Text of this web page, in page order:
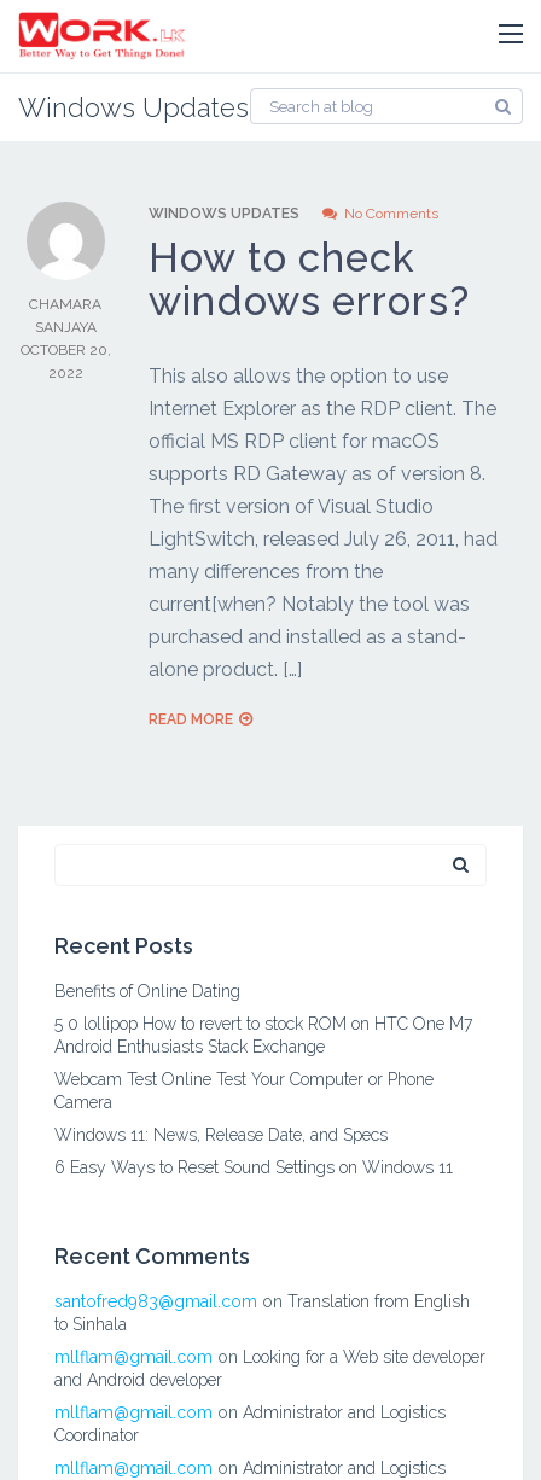
Windows Updates
CHAMARA
SANJAYA
OCTOBER 20,
2022
WINDOWS UPDATES No Comments
How to check
windows errors?
This also allows the option to use
Internet Explorer as the RDP client. The
official MS RDP client for macOS
supports RD Gateway as of version 8.
The first version of Visual Studio
LightSwitch, released July 26, 2011, had
many differences from the
current[when? Notably the tool was
purchased and installed as a stand-
alone product. […]
READ MORE
Recent Posts
Benefits of Online Dating
5 0 lollipop How to revert to stock ROM on HTC One M7
Android Enthusiasts Stack Exchange
Webcam Test Online Test Your Computer or Phone
Camera
Windows 11: News, Release Date, and Specs
6 Easy Ways to Reset Sound Settings on Windows 11
Recent Comments
santofred983@gmail.com on Translation from English
to Sinhala
mllflam@gmail.com on
Looking for a Web site developer
and Android developer
mllflam@gmail.com on Administrator and Logistics
Coordinator
mllflam@gmail.com on Administrator and Logistics